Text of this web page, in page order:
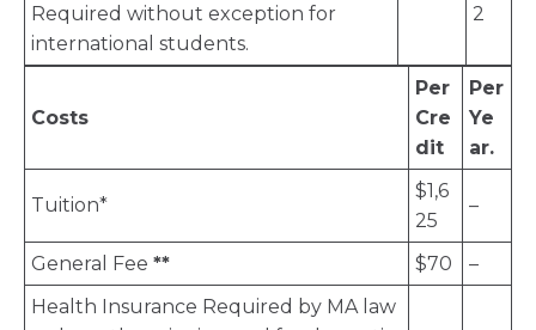
Required without exception for
international students.
2
Costs
Per
Cre
dit
Per
Ye
ar.
Tuition*
$1,6
25
–
General Fee ** $70
–
Health Insurance Required by MA law